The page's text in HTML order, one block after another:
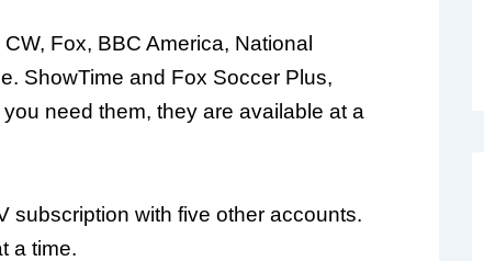
Fox, BBC America, National
ShowTime and Fox Soccer Plus,
need them, they are available at a
subscription with five other accounts.
a time.